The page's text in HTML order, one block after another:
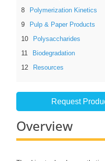
Polymerization Kinetics
Pulp & Paper Products
Polysaccharides
Biodegradation
Resources
Request
Overview